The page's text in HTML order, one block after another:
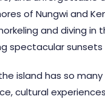
of Nungwi and
and diving in
spectacular
island has so
cultural